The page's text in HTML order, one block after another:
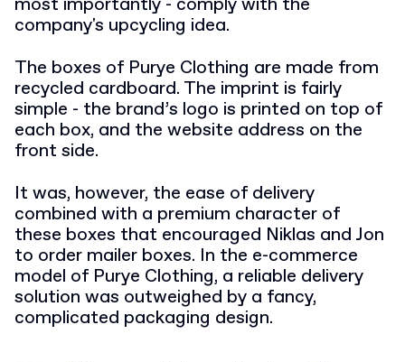
most importantly - comply with the
company's upcycling idea.
The boxes of Purye Clothing are made from
recycled cardboard. The imprint is fairly
simple - the brand’s logo is printed on top of
each box, and the website address on the
front side.
It was, however, the ease of delivery
combined with a premium character of
these boxes that encouraged Niklas and Jon
to order mailer boxes. In the e-commerce
model of Purye Clothing, a reliable delivery
solution was outweighed by a fancy,
complicated packaging design.